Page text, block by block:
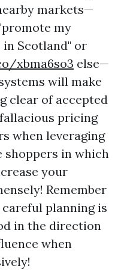
markets—
my
Scotland" or
xbma6so3 else—
will make
clear of accepted
pricing
when leveraging
shoppers in which
your
Remember
planning is
in the direction
when